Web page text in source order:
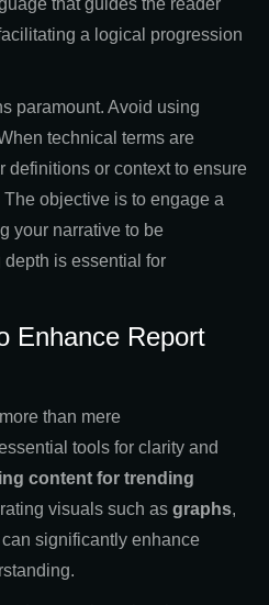
that guides the reader
a logical progression
paramount. Avoid using
technical terms are
definitions or context to ensure
objective is to engage a
your narrative to be
is essential for
Enhance Report
than mere
tools for clarity and
content for trending
visuals such as graphs,
can significantly enhance